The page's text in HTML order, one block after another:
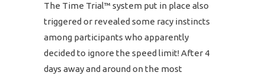
The Time Trial™ system put in place also
triggered or revealed some racy instincts
among participants who apparently
decided to ignore the speed limit! After 4
days away and around on the most